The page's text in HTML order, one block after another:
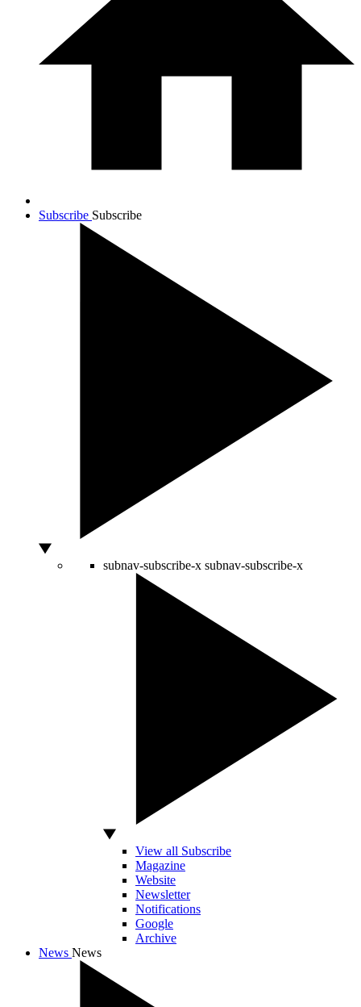
Subscribe Subscribe
subnav-subscribe-x subnav-subscribe-x
View all Subscribe
Magazine
Website
Newsletter
Notifications
Google
Archive
News News